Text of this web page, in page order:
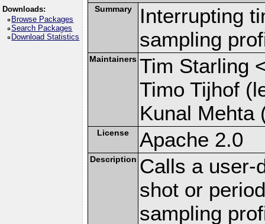
Downloads:
Browse Packages
Search Packages
Download Statistics
Summary
Interrupting
sampling
Maintainers Tim Starling
Timo Tijhof
Kunal Mehta
License Apache 2.0
Description Calls a user-
shot or
sampling